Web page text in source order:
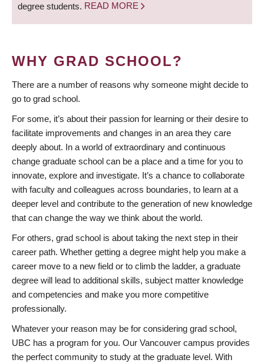
degree students. READ MORE
WHY GRAD SCHOOL?
There are a number of reasons why someone might decide to
go to grad school.
For some, it’s about their passion for learning or their desire to
facilitate improvements and changes in an area they care
deeply about. In a world of extraordinary and continuous
change graduate school can be a place and a time for you to
innovate, explore and investigate. It’s a chance to collaborate
with faculty and colleagues across boundaries, to learn at a
deeper level and contribute to the generation of new knowledge
that can change the way we think about the world.
For others, grad school is about taking the next step in their
career path. Whether getting a degree might help you make a
career move to a new field or to climb the ladder, a graduate
degree will lead to additional skills, subject matter knowledge
and competencies and make you more competitive
professionally.
Whatever your reason may be for considering grad school,
UBC has a program for you. Our Vancouver campus provides
the perfect community to study at the graduate level. With